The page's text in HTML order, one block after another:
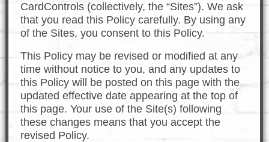
CardControls (collectively, the “Sites”). We ask
that you read this Policy carefully. By using any
of the Sites, you consent to this Policy.
This Policy may be revised or modified at any
time without notice to you, and any updates to
this Policy will be posted on this page with the
updated effective date appearing at the top of
this page. Your use of the Site(s) following
these changes means that you accept the
revised Policy.